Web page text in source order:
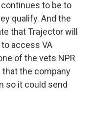
to be to
qualify. And the
that Trajector will
access VA
of the vets NPR
the company
so it could send